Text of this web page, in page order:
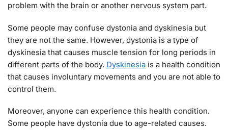
problem with the brain or another nervous system part.
Some people may confuse dystonia and dyskinesia but
they are not the same. However, dystonia is a type of
dyskinesia that causes muscle tension for long periods in
different parts of the body. Dyskinesia is a health condition
that causes involuntary movements and you are not able to
control them.
Moreover, anyone can experience this health condition.
Some people have dystonia due to age-related causes.